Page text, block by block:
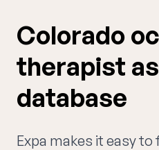
Colorado
therapist
database
Expa makes it easy to